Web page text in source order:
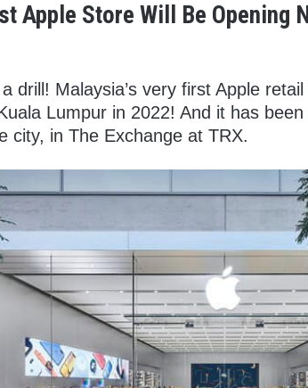
Apple Store Will Be Opening
drill! Malaysia’s very first Apple
Lumpur in 2022! And it has
city, in The Exchange at TRX.